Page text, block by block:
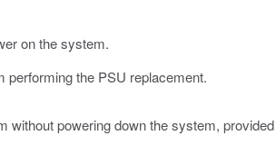
on the system.
performing the PSU replacement.
powering down the system,